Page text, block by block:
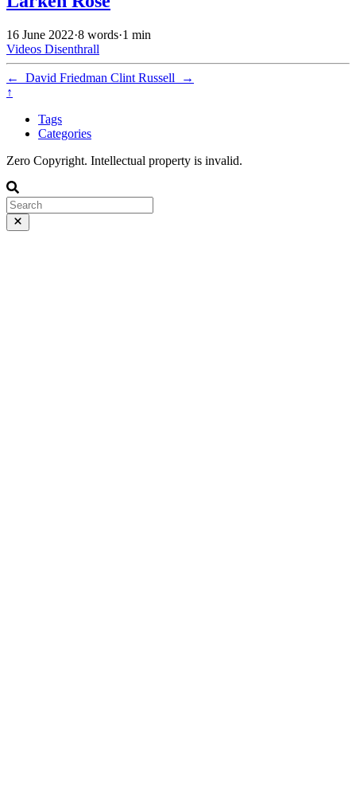
16 June 2022·8 words·1 min
Videos Disenthrall
← David Friedman Clint Russell
→
↑
Tags
Categories
Zero Copyright. Intellectual property is invalid.